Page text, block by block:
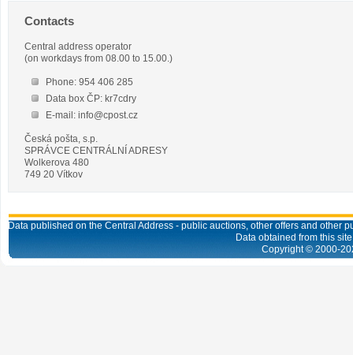
Contacts
Central address operator
(on workdays from 08.00 to 15.00.)
Phone: 954 406 285
Data box ČP: kr7cdry
E-mail: info@cpost.cz
Česká pošta, s.p.
SPRÁVCE CENTRÁLNÍ ADRESY
Wolkerova 480
749 20 Vítkov
Data published on the Central Address - public auctions, other offers and
Data obtained from this
Copyright © 2000-